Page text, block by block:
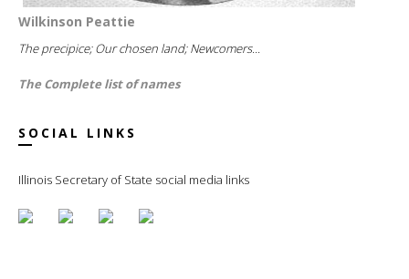
Wilkinson Peattie
The precipice; Our chosen land; Newcomers...
The Complete list of names
SOCIAL LINKS
Illinois Secretary of State social media links